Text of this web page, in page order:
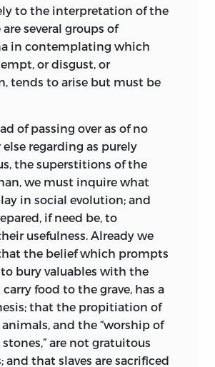
1882.
to the interpretation of the
are several groups of
in contemplating which
or disgust, or
tends to arise but must be
of passing over as of no
regarding as purely
the superstitions of the
we must inquire what
in social evolution; and
if need be, to
usefulness. Already we
the belief which prompts
to bury valuables with the
food to the grave, has a
that the propitiation of
and the “worship of
are not gratuitous
and that slaves are sacrificed